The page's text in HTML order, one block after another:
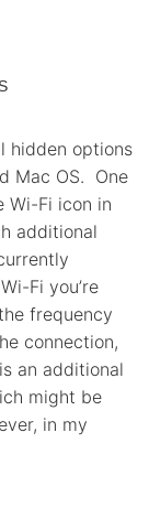
hidden options
Mac OS. One
Wi-Fi icon in
additional
Fi you’re
frequency
connection,
an additional
might be
in my